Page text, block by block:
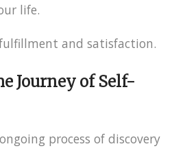
life.
and satisfaction.
Journey of Self-
process of discovery